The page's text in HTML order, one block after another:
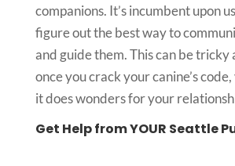
companions. It’s incumbent upon
figure out the best way to
and guide them. This can be
once you crack your canine’s
it does wonders for your
Get Help from YOUR Seattle